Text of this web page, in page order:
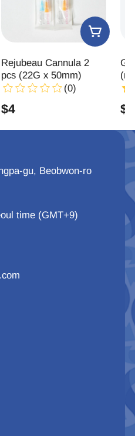
Rejubeau Cannula 2
pcs (22G x 50mm)
(0)
$4 $
gu, Beobwon-ro
time (GMT+9)